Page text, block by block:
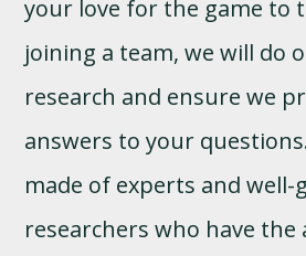
your love for the game to
joining a team, we will do
research and ensure we
answers to your
made of experts and well-
researchers who have the